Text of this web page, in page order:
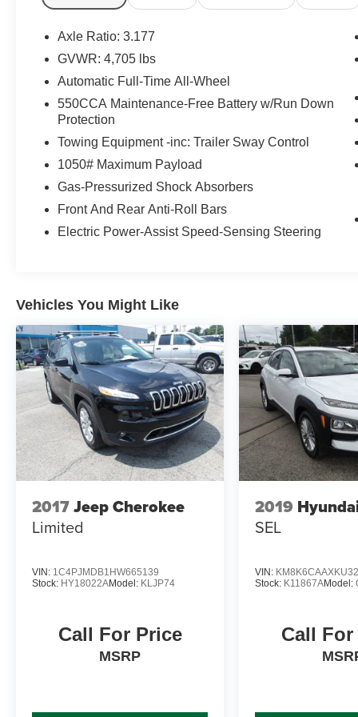
airbag, Outside temperature display, Overhead airbag,
Radio data system, Radio: AM/FM/XM Audio System,
window defroster, Rear window wiper, Remote keyless
control, Speed-sensing steering, Split folding rear seat,
Tachometer, Telescoping steering wheel, Tilt steering
indicator mirrors, Variably intermittent wipers, Free PA
Sales 724-973-4295, AWD, Black Premium Synthetic.
We serve customers in and around the Uniontown PA,
have an incredible selection of new and used Toyota
Axle Ratio: 3.177
GVWR: 4,705 lbs
Automatic Full-Time All-Wheel
550CCA Maintenance-Free Battery w/Run Down
Protection
Towing Equipment -inc: Trailer Sway Control
1050# Maximum Payload
Gas-Pressurized Shock Absorbers
Front And Rear Anti-Roll Bars
Electric Power-Assist Speed-Sensing Steering
Vehicles You Might Like
2017Jeep Cherokee
Limited
VIN: 1C4PJMDB1HW665139
Stock: HY18022AModel: KLJP74
Call For Price
MSRP
2019
SEL
VIN:
Stock: K11867AModel:
Call